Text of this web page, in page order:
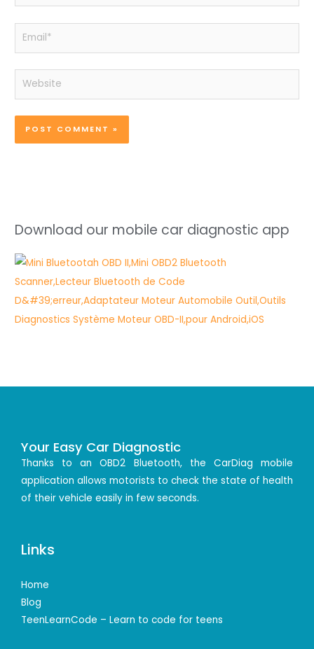
Email*
Website
Download our mobile car diagnostic app
Your Easy Car Diagnostic
Thanks to an OBD2 Bluetooth, the CarDiag mobile
application allows motorists to check the state of health
of their vehicle easily in few seconds.
Links
Home
Blog
TeenLearnCode – Learn to code for teens